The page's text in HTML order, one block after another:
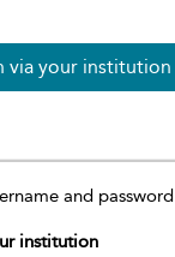
via your institution
and password
institution